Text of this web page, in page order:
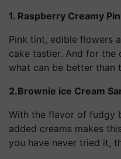
1. Raspberry Creamy
Pink tint, edible flowers
cake tastier. And for the
what can be better than
2.Brownie ice Cream
With the flavor of fudgy
added creams makes
you have never tried it,